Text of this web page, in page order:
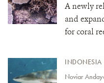
A newly
and
for coral
INDONESIA
Noviar